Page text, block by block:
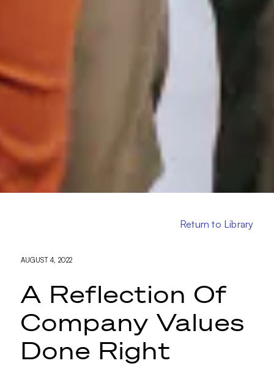
Return to Library
AUGUST 4, 2022
A Reflection Of
Company Values
Done Right